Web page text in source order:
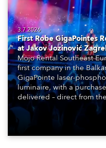
3.7.2026
First Robe GigaPointes
at Jakov Jozinović
Mojo Rental Southeast
first company in the
GigaPointe laser-
luminaire, with a
delivered – direct from
get-in of two massive
Croatia’s latest pop and